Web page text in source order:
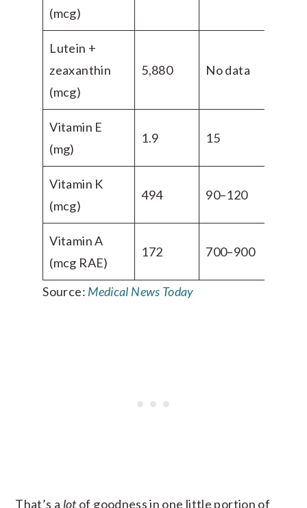
(mcg)
Lutein +
zeaxanthin
(mcg)
5,880 No data
Vitamin E
(mg)
1.9 15
Vitamin K
(mcg)
494 90–120
Vitamin A
(mcg RAE)
172 700–900
Source: Medical News Today
That’s a lotof goodness in one little portion of